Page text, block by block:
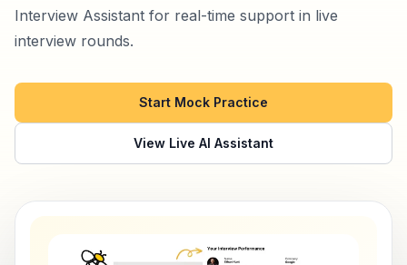
Start for Free
Interview Assistant for real-time support in live
interview rounds.
Start Mock Practice
View Live AI Assistant